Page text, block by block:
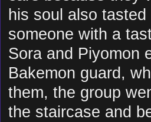
his soul also
someone with a
Sora and Piyomon
Bakemon guard,
them, the group
the staircase and